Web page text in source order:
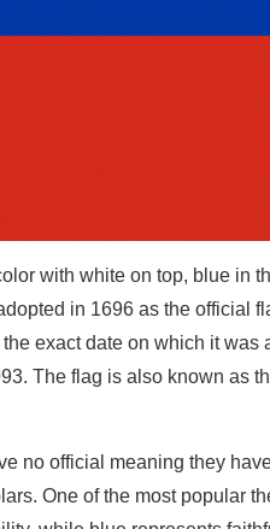
with white on top, blue in
in 1696 as the official
exact date on which it was
The flag is also known as
no official meaning they
One of the most popular